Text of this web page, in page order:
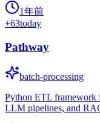
1年前
+63today
Pathway
batch-processing
Python ETL framework
LLM pipelines, and